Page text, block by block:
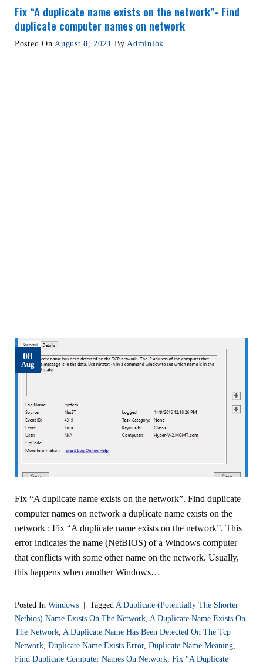
Fix “A duplicate name exists on the network”- Find
duplicate computer names on network
Posted On August 8, 2021 By Adminlbk
08
Aug
Fix “A duplicate name exists on the network”. Find duplicate
computer names on network a duplicate name exists on the
network : Fix “A duplicate name exists on the network”. This
error indicates the name (NetBIOS) of a Windows computer
that conflicts with some other name on the network. Usually,
this happens when another Windows…
Posted In Windows | Tagged A Duplicate (potentially The Shorter
Netbios) Name Exists On The Network A Duplicate Name Exists On
The Network A Duplicate Name Has Been Detected On The Tcp
Network Duplicate Name Exists Error, Duplicate Name Meaning
Find Duplicate Computer Names On Network Fix "A Duplicate